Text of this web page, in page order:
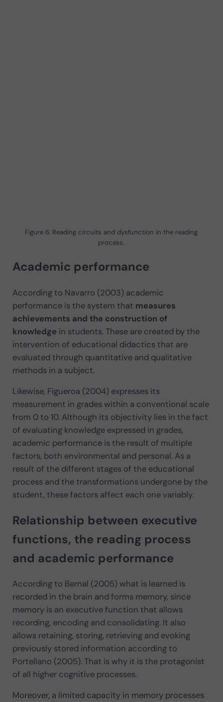
Figure 6. Reading circuits and dysfunction in the reading
process.
Academic performance
According to Navarro (2003) academic
performance is the system that measures
achievements and the construction of
knowledge in students. These are created by the
intervention of educational didactics that are
evaluated through quantitative and qualitative
methods in a subject.
Likewise, Figueroa (2004) expresses its
measurement in grades within a conventional scale
from 0 to 10. Although its objectivity lies in the fact
of evaluating knowledge expressed in grades,
academic performance is the result of multiple
factors, both environmental and personal. As a
result of the different stages of the educational
process and the transformations undergone by the
student, these factors affect each one variably.
Relationship between executive
functions, the reading process
and academic performance
According to Bernal (2005) what is learned is
recorded in the brain and forms memory, since
memory is an executive function that allows
recording, encoding and consolidating. It also
allows retaining, storing, retrieving and evoking
previously stored information according to
Portellano (2005). That is why it is the protagonist
of all higher cognitive processes.
Moreover, a limited capacity in memory processes